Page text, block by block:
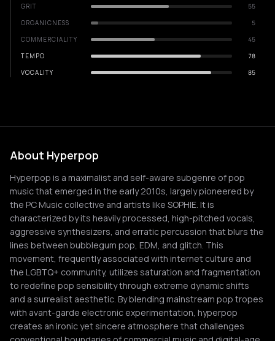
GRIT
55
ORGANICNESS
5
COMMERCIALITY
45
TEMPO
78
VOCALITY
85
About Hyperpop
Hyperpop is a maximalist and self-aware subgenre of pop
music that emerged in the early 2010s, largely pioneered by
the PC Music collective and artists like SOPHIE. It is
characterized by its heavily processed, high-pitched vocals,
aggressive synthesizers, and erratic percussion that blurs the
lines between bubblegum pop, EDM, and glitch. This
movement, frequently associated with internet culture and
the LGBTQ+ community, utilizes saturation and fragmentation
to redefine pop sensibility through extreme dynamic shifts
and a surrealist aesthetic. By blending mainstream pop tropes
with avant-garde electronic experimentation, hyperpop
creates an ironic yet sincere atmosphere that challenges